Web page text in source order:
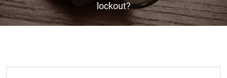
lockout?